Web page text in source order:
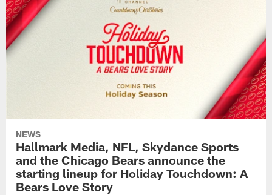
NEWS
Hallmark Media, NFL, Skydance Sports
and the Chicago Bears announce the
starting lineup for Holiday Touchdown: A
Bears Love Story